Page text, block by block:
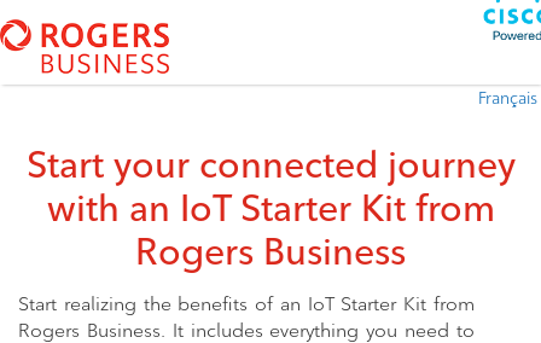
Français
Start your connected journey
with an IoT Starter Kit from
Rogers Business
Start realizing the benefits of an IoT Starter Kit from
Rogers Business. It includes everything you need to